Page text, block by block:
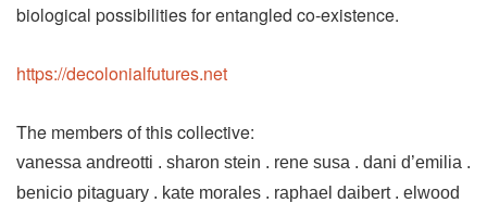
biological possibilities for entangled co-existence.
https://decolonialfutures.net
The members of this collective:
vanessa andreotti . sharon stein . rene susa . dani d’emilia .
benicio pitaguary . kate morales . raphael daibert . elwood